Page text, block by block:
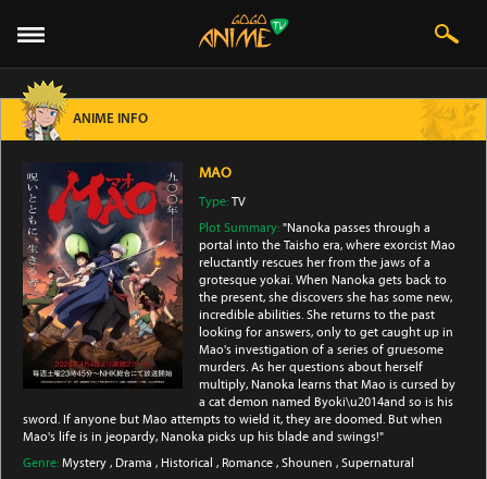
ANIME INFO
MAO
Type:TV
Plot Summary:"Nanoka passes through a
portal into the Taisho era, where exorcist Mao
reluctantly rescues her from the jaws of a
grotesque yokai. When Nanoka gets back to
the present, she discovers she has some new,
incredible abilities. She returns to the past
looking for answers, only to get caught up in
Mao's investigation of a series of gruesome
murders. As her questions about herself
multiply, Nanoka learns that Mao is cursed by
a cat demon named Byoki\u2014and so is his
sword. If anyone but Mao attempts to wield it, they are doomed. But when
Mao's life is in jeopardy, Nanoka picks up his blade and swings!"
Genre: Mystery , Drama , Historical , Romance , Shounen , Supernatural